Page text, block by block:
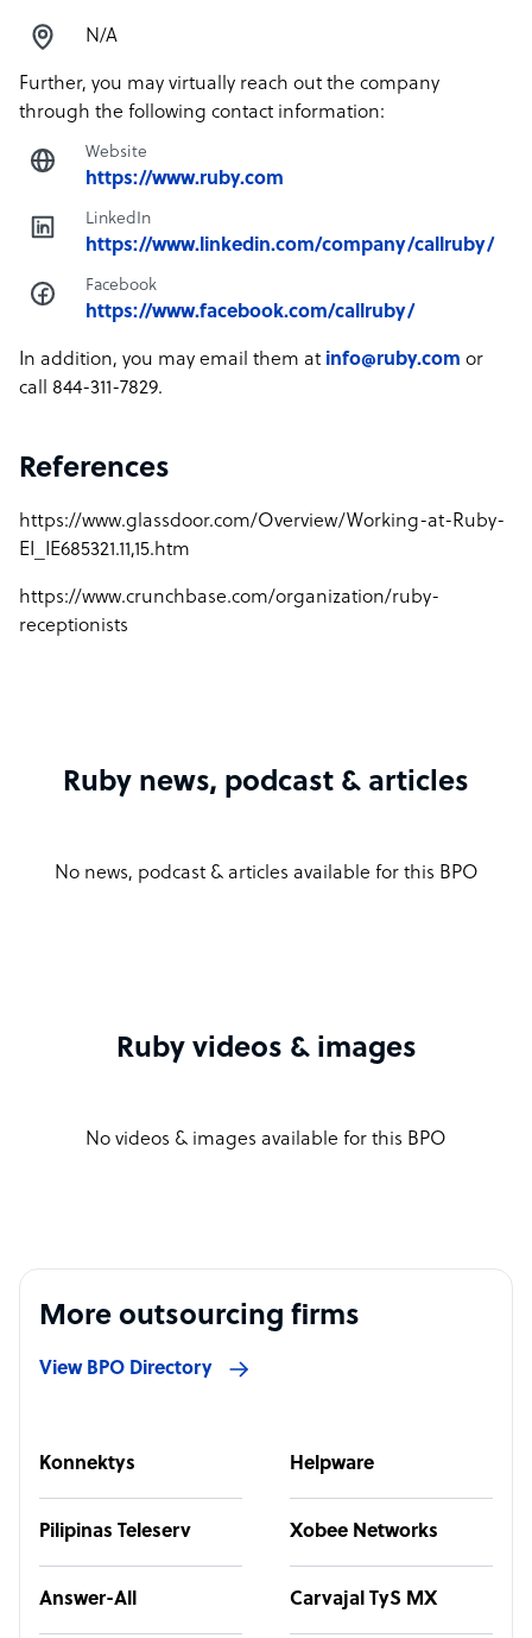
N/A
Further, you may virtually reach out the company
through the following contact information:
Website
https://www.ruby.com
LinkedIn
https://www.linkedin.com/company/callruby/
Facebook
https://www.facebook.com/callruby/
In addition, you may email them at info@ruby.com or
call 844-311-7829.
References
https://www.glassdoor.com/Overview/Working-at-Ruby-
EI_IE685321.11,15.htm
https://www.crunchbase.com/organization/ruby-
receptionists
Ruby news, podcast & articles
No news, podcast & articles available for this BPO
Ruby videos & images
No videos & images available for this BPO
More outsourcing firms
View BPO Directory
Konnektys Helpware
Pilipinas Teleserv Xobee Networks
Answer-All Carvajal TyS MX